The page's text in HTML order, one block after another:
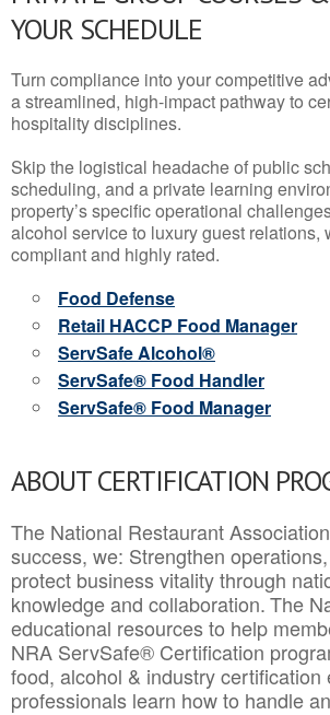
YOUR SCHEDULE
Turn compliance into your competitive
a streamlined, high-impact pathway to
hospitality disciplines.
Skip the logistical headache of public
scheduling, and a private learning
property’s specific operational
alcohol service to luxury guest
compliant and highly rated.
Food Defense
Retail HACCP Food Manager
ServSafe Alcohol®
ServSafe® Food Handler
ServSafe® Food Manager
ABOUT CERTIFICATION
The National Restaurant
success, we: Strengthen
protect business vitality through
knowledge and collaboration.The
educational resources to help
NRA ServSafe® Certification
food, alcohol & industry
professionals learn how to handle